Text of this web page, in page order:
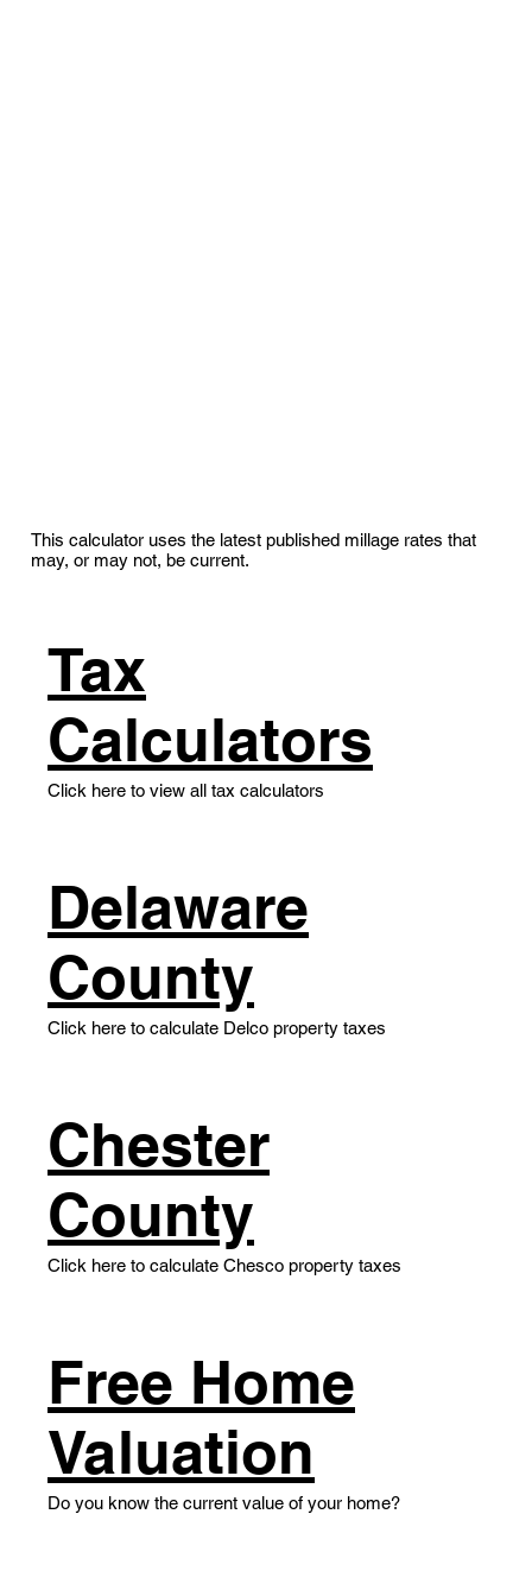
Tax
Calculators
Click here to view all tax calculators
Delaware
County
Click here to calculate Delco property taxes
​Chester
County
Click here to calculate Chesco property taxes
​Free Home
Valuation
​Do you know the current value of your home?
This calculator uses the latest published millage rates that
may, or may not, be current.